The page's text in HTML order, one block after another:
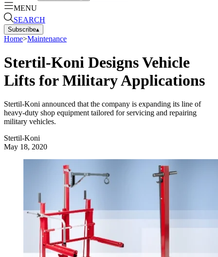
MENU
SEARCH
Subscribe▴
Home>Maintenance
Stertil-Koni Designs Vehicle
Lifts for Military Applications
Stertil-Koni announced that the company is expanding its line of
heavy-duty shop equipment tailored for servicing and repairing
military vehicles.
Stertil-Koni
May 18, 2020